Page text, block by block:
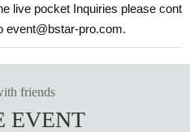
live pocket Inquiries please cont
event@bstar-pro.com.
friends
EVENT